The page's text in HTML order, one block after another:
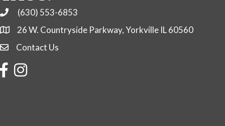
Phone(630) 553-6853
26 W. Countryside Parkway, Yorkville IL 60560
Contact Us
Contact Us
FacebookInstagram